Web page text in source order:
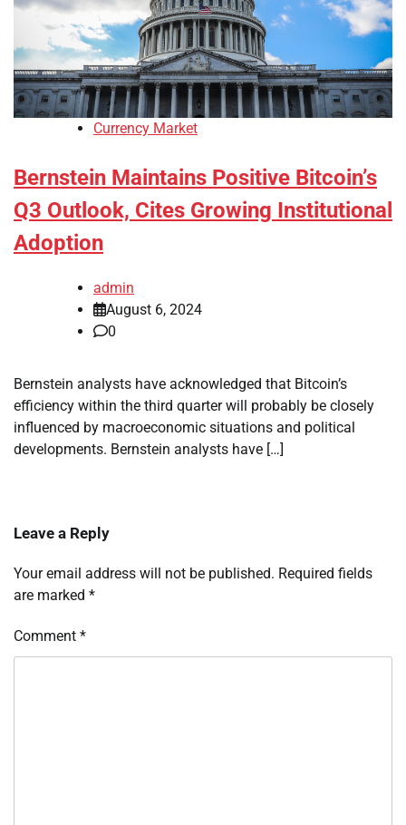
Currency Market
Bernstein Maintains Positive Bitcoin’s
Q3 Outlook, Cites Growing Institutional
Adoption
admin
August 6, 2024
0
Bernstein analysts have acknowledged that Bitcoin’s
efficiency within the third quarter will probably be closely
influenced by macroeconomic situations and political
developments. Bernstein analysts have […]
Leave a Reply
Your email address will not be published. Required fields
are marked *
Comment *